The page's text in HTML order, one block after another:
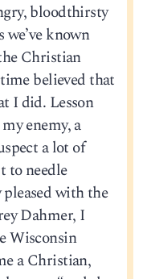
bloodthirsty
known
Christian
believed that
I did. Lesson
enemy, a
a lot of
to needle
pleased with the
Dahmer, I
Wisconsin
a Christian,